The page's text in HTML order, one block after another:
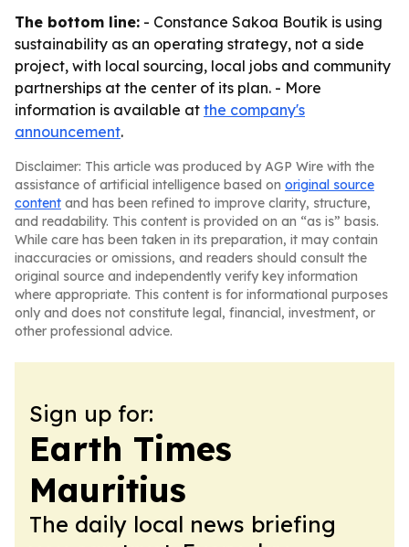
The bottom line: - Constance Sakoa Boutik is using
sustainability as an operating strategy, not a side
project, with local sourcing, local jobs and community
partnerships at the center of its plan. - More
information is available at the company's
announcement.
Disclaimer: This article was produced by AGP Wire with the
assistance of artificial intelligence based on original source
content and has been refined to improve clarity, structure,
and readability. This content is provided on an “as is” basis.
While care has been taken in its preparation, it may contain
inaccuracies or omissions, and readers should consult the
original source and independently verify key information
where appropriate. This content is for informational purposes
only and does not constitute legal, financial, investment, or
other professional advice.
Sign up for:
Earth Times
Mauritius
The daily local news briefing